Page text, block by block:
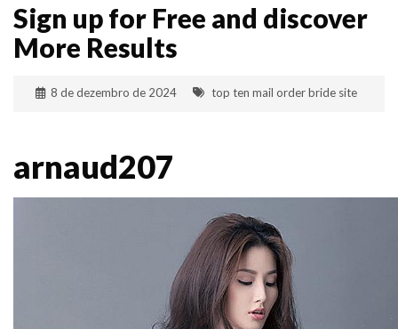
Sign up for Free and discover
More Results
8 de dezembro de 2024 top ten mail order bride site
arnaud207